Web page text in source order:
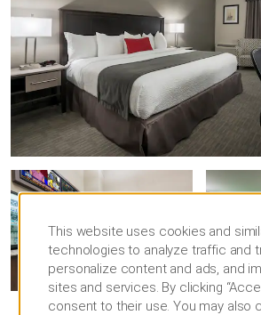
This website uses cookies and
technologies to analyze traffic and
personalize content and ads, and
sites and services. By clicking
consent to their use. You may also